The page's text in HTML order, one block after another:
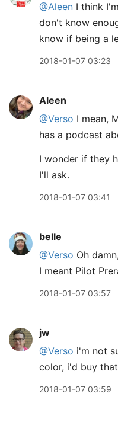
@Aleen I think
don't know
know if being a
2018-01-07 03:23
Aleen
@Verso I mean,
has a podcast
I wonder if they
I'll ask.
2018-01-07 03:41
belle
@Verso Oh
I meant Pilot
2018-01-07 03:57
jw
@Verso i'm not
color, i'd buy
2018-01-07 03:59